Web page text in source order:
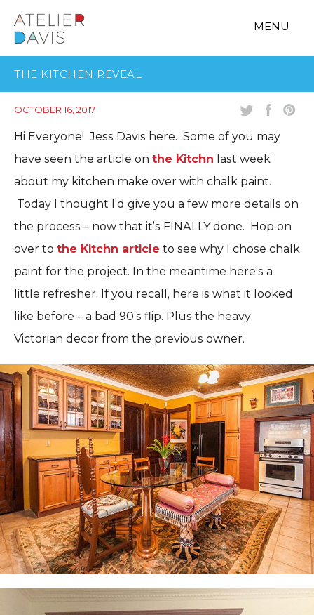
MENU
THE KITCHEN REVEAL
OCTOBER 16, 2017
Hi Everyone! Jess Davis here. Some of you may
have seen the article on the Kitchn last week
about my kitchen make over with chalk paint.
Today I thought I’d give you a few more details on
the process – now that it’s FINALLY done. Hop on
over to the Kitchn article to see why I chose chalk
paint for the project. In the meantime here’s a
little refresher. If you recall, here is what it looked
like before – a bad 90’s flip. Plus the heavy
Victorian decor from the previous owner.